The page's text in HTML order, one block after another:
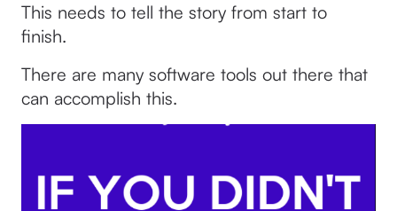
This needs to tell the story from start to
finish.
There are many software tools out there that
can accomplish this.